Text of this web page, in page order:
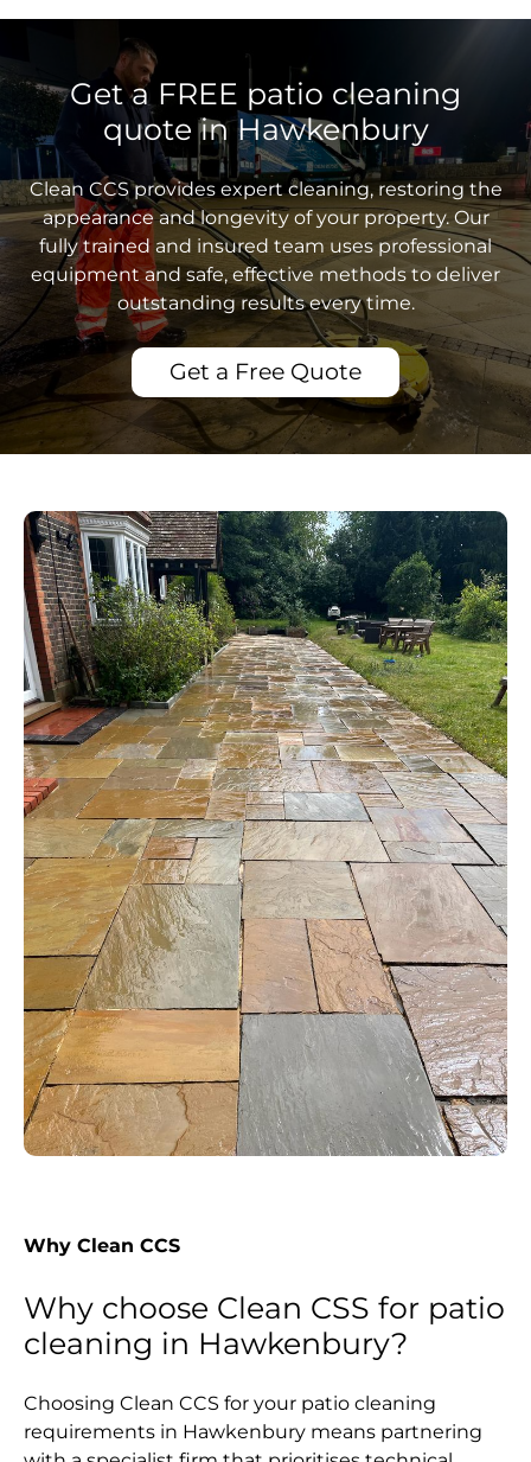
Get a FREE patio cleaning
quote in Hawkenbury
Clean CCS provides expert cleaning, restoring the
appearance and longevity of your property. Our
fully trained and insured team uses professional
equipment and safe, effective methods to deliver
outstanding results every time.
Get a Free Quote
Why Clean CCS
Why choose Clean CSS for patio
cleaning in Hawkenbury?
Choosing Clean CCS for your patio cleaning
requirements in Hawkenbury means partnering